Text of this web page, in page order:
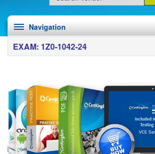
Navigation
EXAM: 1Z0-1042-24